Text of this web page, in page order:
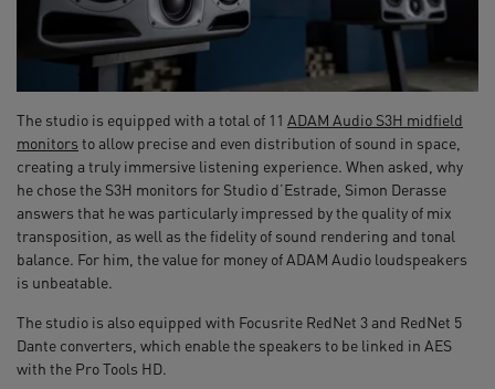
The studio is equipped with a total of 11 ADAM Audio S3H midfield
monitors to allow precise and even distribution of sound in space,
creating a truly immersive listening experience. When asked, why
he chose the S3H monitors for Studio d’Estrade, Simon Derasse
answers that he was particularly impressed by the quality of mix
transposition, as well as the fidelity of sound rendering and tonal
balance. For him, the value for money of ADAM Audio loudspeakers
is unbeatable.
The studio is also equipped with Focusrite RedNet 3 and RedNet 5
Dante converters, which enable the speakers to be linked in AES
with the Pro Tools HD.